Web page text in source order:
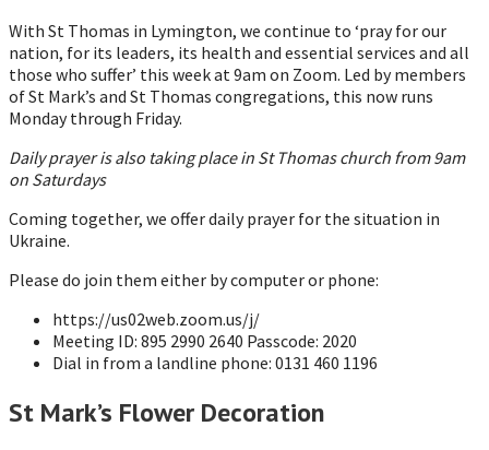
With St Thomas in Lymington, we continue to ‘pray for our
nation, for its leaders, its health and essential services and all
those who suffer’ this week at 9am on Zoom. Led by members
of St Mark’s and St Thomas congregations, this now runs
Monday through Friday.
Daily prayer is also taking place in St Thomas church from 9am
on Saturdays
Coming together, we offer daily prayer for the situation in
Ukraine.
Please do join them either by computer or phone:
https://us02web.zoom.us/j/
Meeting ID: 895 2990 2640 Passcode: 2020
Dial in from a landline phone: 0131 460 1196
St Mark’s Flower Decoration